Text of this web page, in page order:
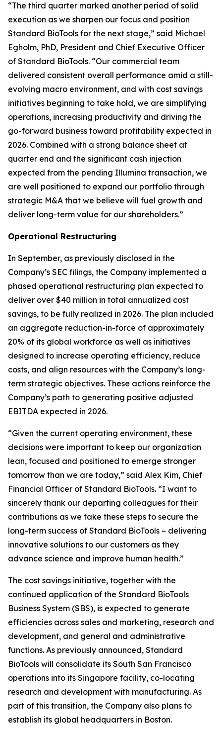
“The third quarter marked another period of solid
execution as we sharpen our focus and position
Standard BioTools for the next stage,” said Michael
Egholm, PhD, President and Chief Executive Officer
of Standard BioTools. “Our commercial team
delivered consistent overall performance amid a still-
evolving macro environment, and with cost savings
initiatives beginning to take hold, we are simplifying
operations, increasing productivity and driving the
go-forward business toward profitability expected in
2026. Combined with a strong balance sheet at
quarter end and the significant cash injection
expected from the pending Illumina transaction, we
are well positioned to expand our portfolio through
strategic M&A that we believe will fuel growth and
deliver long-term value for our shareholders.”
Operational Restructuring
In September, as previously disclosed in the
Company’s SEC filings, the Company implemented a
phased operational restructuring plan expected to
deliver over $40 million in total annualized cost
savings, to be fully realized in 2026. The plan included
an aggregate reduction-in-force of approximately
20% of its global workforce as well as initiatives
designed to increase operating efficiency, reduce
costs, and align resources with the Company’s long-
term strategic objectives. These actions reinforce the
Company’s path to generating positive adjusted
EBITDA expected in 2026.
“Given the current operating environment, these
decisions were important to keep our organization
lean, focused and positioned to emerge stronger
tomorrow than we are today,” said Alex Kim, Chief
Financial Officer of Standard BioTools. “I want to
sincerely thank our departing colleagues for their
contributions as we take these steps to secure the
long-term success of Standard BioTools – delivering
innovative solutions to our customers as they
advance science and improve human health.”
The cost savings initiative, together with the
continued application of the Standard BioTools
Business System (SBS), is expected to generate
efficiencies across sales and marketing, research and
development, and general and administrative
functions. As previously announced, Standard
BioTools will consolidate its South San Francisco
operations into its Singapore facility, co-locating
research and development with manufacturing. As
part of this transition, the Company also plans to
establish its global headquarters in Boston.